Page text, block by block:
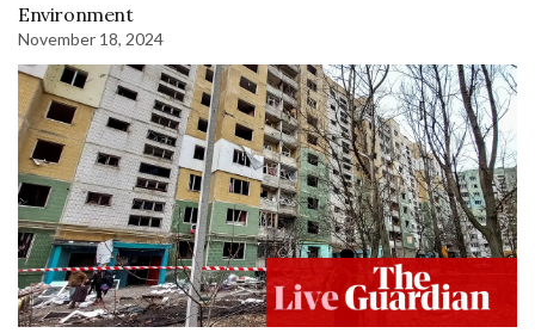
Environment
November 18, 2024